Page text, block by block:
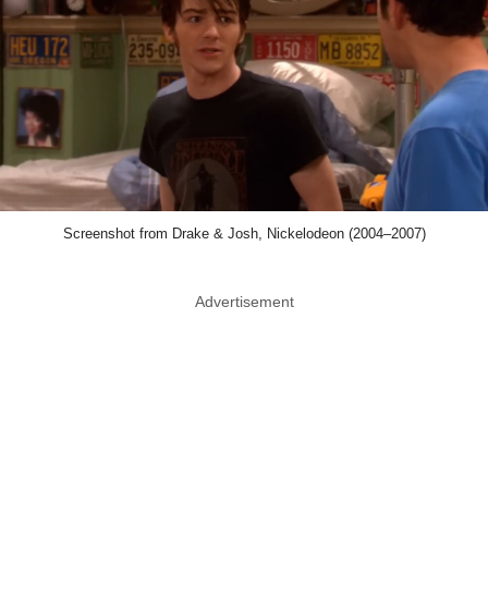
Screenshot from Drake & Josh, Nickelodeon (2004–2007)
Advertisement